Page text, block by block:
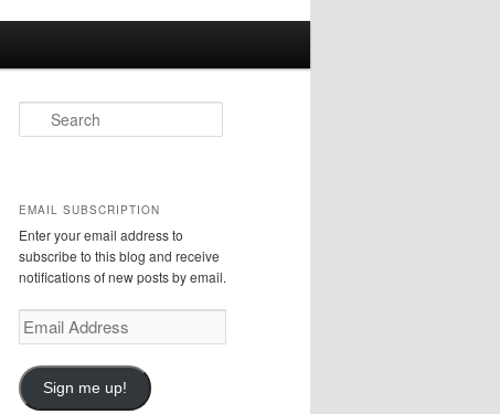
e
h
EMAIL SUBSCRIPTION
Enter your email address to
subscribe to this blog and receive
notifications of new posts by email.
E
m
i
l
Sign me up!